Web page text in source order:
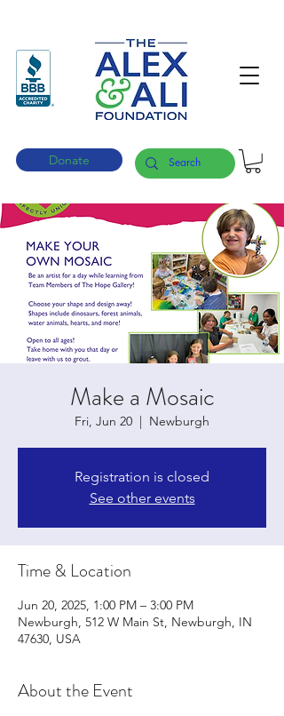
Donate
Make a Mosaic
Fri, Jun 20
  |
Newburgh
Registration is closed
See other events
Time & Location
Jun 20, 2025, 1:00 PM – 3:00 PM
Newburgh, 512 W Main St, Newburgh, IN
47630, USA
About the Event